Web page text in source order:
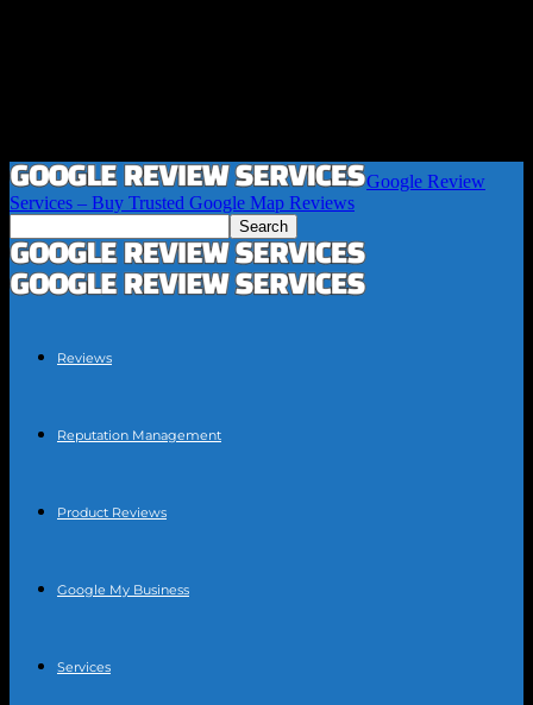
Google Review
Services – Buy Trusted Google Map Reviews
Reviews
Reputation Management
Product Reviews
Google My Business
Services